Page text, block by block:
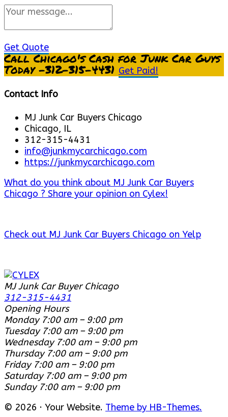
Get Quote
Call Chicago's Cash for Junk Car Guys
Today -312-315-4431 Get Paid!
Contact Info
MJ Junk Car Buyers Chicago
Chicago, IL
312-315-4431
info@junkmycarchicago.com
https://junkmycarchicago.com
What do you think about MJ Junk Car Buyers
Chicago ? Share your opinion on Cylex!
Check out MJ Junk Car Buyers Chicago on Yelp
MJ Junk Car Buyer Chicago
312-315-4431
Opening Hours
Monday 7:00 am – 9:00 pm
Tuesday 7:00 am – 9:00 pm
Wednesday 7:00 am – 9:00 pm
Thursday 7:00 am – 9:00 pm
Friday 7:00 am – 9:00 pm
Saturday 7:00 am – 9:00 pm
Sunday 7:00 am – 9:00 pm
© 2026 · Your Website. Theme by HB-Themes.